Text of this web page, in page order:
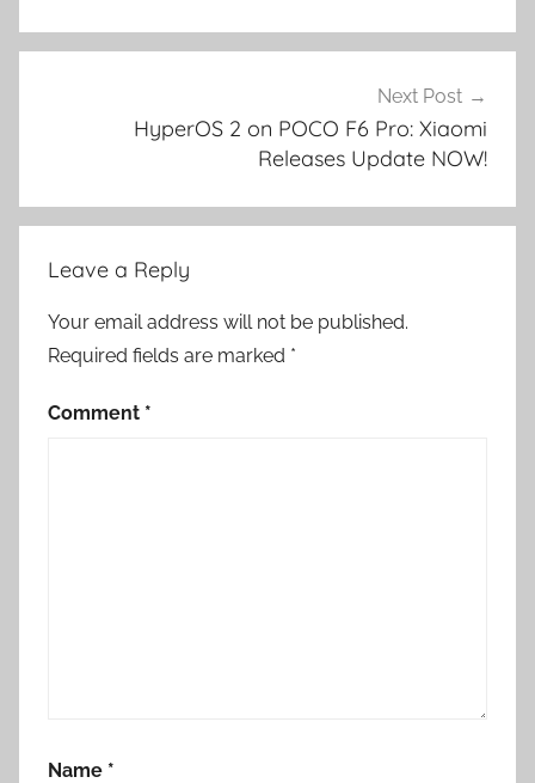
Next Post
HyperOS 2 on POCO F6 Pro: Xiaomi
Releases Update NOW!
Leave a Reply
Your email address will not be published.
Required fields are marked *
Comment *
Name *